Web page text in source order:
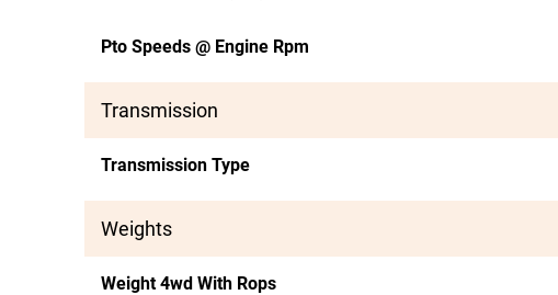
Pto Speeds @ Engine Rpm
Transmission
Transmission Type
Weights
Weight 4wd With Rops